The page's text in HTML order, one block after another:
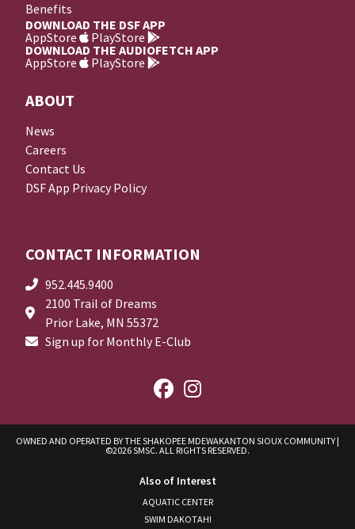
Benefits
DOWNLOAD THE DSF APP
AppStore
PlayStore
DOWNLOAD THE AUDIOFETCH APP
AppStore
PlayStore
ABOUT
News
Careers
Contact Us
DSF App Privacy Policy
CONTACT INFORMATION
952.445.9400
2100 Trail of Dreams
Prior Lake, MN 55372
Sign up for Monthly E-Club
OWNED AND OPERATED BY THE SHAKOPEE MDEWAKANTON SIOUX COMMUNITY |
©2026 SMSC. ALL RIGHTS RESERVED.
Also of Interest
AQUATIC CENTER
SWIM DAKOTAH!